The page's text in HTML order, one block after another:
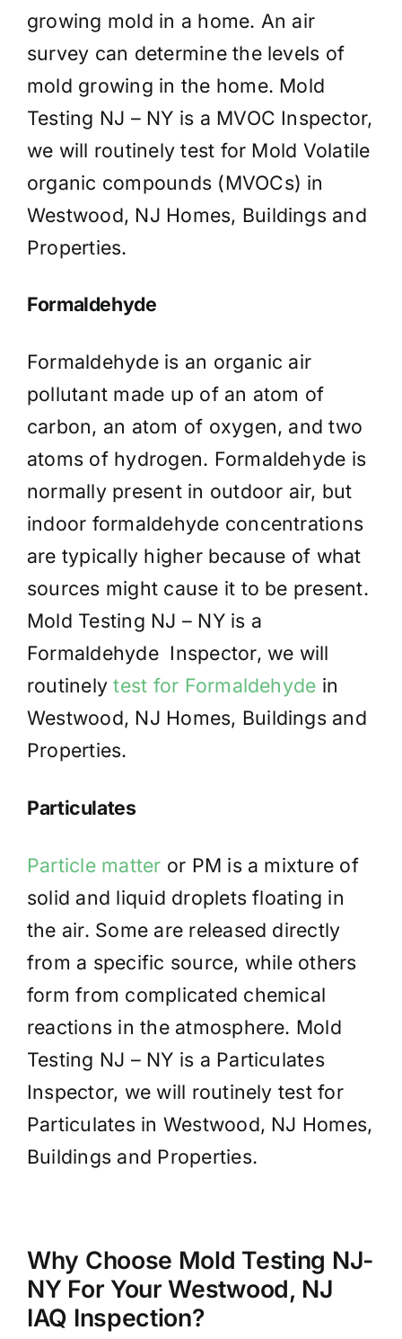
growing mold in a home. An air
survey can determine the levels of
mold growing in the home. Mold
Testing NJ – NY is a MVOC Inspector,
we will routinely test for Mold Volatile
organic compounds (MVOCs) in
Westwood, NJ Homes, Buildings and
Properties.
Formaldehyde
Formaldehyde is an organic air
pollutant made up of an atom of
carbon, an atom of oxygen, and two
atoms of hydrogen. Formaldehyde is
normally present in outdoor air, but
indoor formaldehyde concentrations
are typically higher because of what
sources might cause it to be present.
Mold Testing NJ – NY is a
Formaldehyde Inspector, we will
routinelytest for Formaldehyde in
Westwood, NJ Homes, Buildings and
Properties.
Particulates
Particle matter or PM is a mixture of
solid and liquid droplets floating in
the air. Some are released directly
from a specific source, while others
form from complicated chemical
reactions in the atmosphere. Mold
Testing NJ – NY is a Particulates
Inspector, we will routinely test for
Particulates in Westwood, NJ Homes,
Buildings and Properties.
Why Choose Mold Testing NJ-
NY For Your Westwood, NJ
IAQ Inspection?